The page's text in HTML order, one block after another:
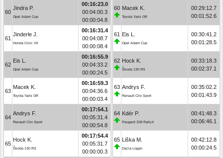
60
Jindra P.
Opel Adam Cup
00:16:23.0
00:04:00.3
00:00:04.8
61
Jinderle J.
Honda Civic Vti
00:16:31.4
00:04:08.7
00:00:08.4
62
Eis L.
Opel Adam Cup
00:16:55.9
00:04:33.2
00:00:24.5
63
Macek K.
Toyota Yaris GR
00:16:59.3
00:04:36.6
00:00:03.4
64
Andrys F.
Renault Clio Sport
00:17:54.1
00:05:31.4
00:00:54.8
65
Hock K.
Škoda 130 RS
00:17:54.4
00:05:31.7
00:00:00.3
60 Macek K.
Toyota Yaris GR
00:29:12.7
00:01:52.6
61 Eis L.
Opel Adam Cup
00:30:41.2
00:01:28.5
62 Hock K.
Škoda 130 RS
00:33:18.3
00:02:37.1
63 Andrys F.
Renault Clio Sport
00:35:02.2
00:01:43.9
64 Kdér P.
Peugeot 208 Rally4
00:41:48.3
00:06:46.1
65 Liška M.
Dacia Logan
00:42:12.8
00:00:24.5